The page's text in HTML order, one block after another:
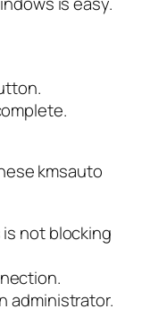
kmsauto
not blocking
administrator.